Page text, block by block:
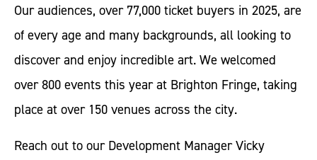
Our audiences, over 77,000 ticket buyers in 2025, are
of every age and many backgrounds, all looking to
discover and enjoy incredible art. We welcomed
over 800 events this year at Brighton Fringe, taking
place at over 150 venues across the city.
Reach out to our Development Manager Vicky